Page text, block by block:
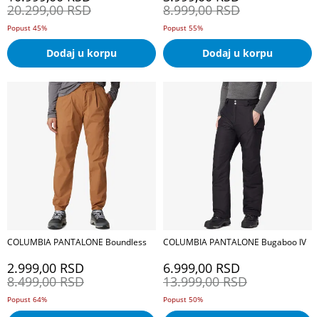
20.299,00 RSD
Popust 45%
Dodaj u korpu
8.999,00 RSD
Popust 55%
Dodaj u korpu
COLUMBIA PANTALONE Boundless
2.999,00 RSD
8.499,00 RSD
Popust 64%
COLUMBIA PANTALONE Bugaboo IV
6.999,00 RSD
13.999,00 RSD
Popust 50%